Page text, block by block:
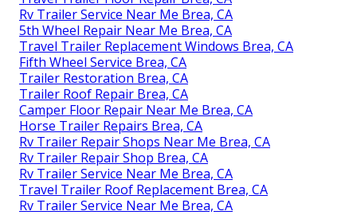
Rv Trailer Service Near Me Brea, CA
5th Wheel Repair Near Me Brea, CA
Travel Trailer Replacement Windows Brea, CA
Fifth Wheel Service Brea, CA
Trailer Restoration Brea, CA
Trailer Roof Repair Brea, CA
Camper Floor Repair Near Me Brea, CA
Horse Trailer Repairs Brea, CA
Rv Trailer Repair Shops Near Me Brea, CA
Rv Trailer Repair Shop Brea, CA
Rv Trailer Service Near Me Brea, CA
Travel Trailer Roof Replacement Brea, CA
Rv Trailer Service Near Me Brea, CA